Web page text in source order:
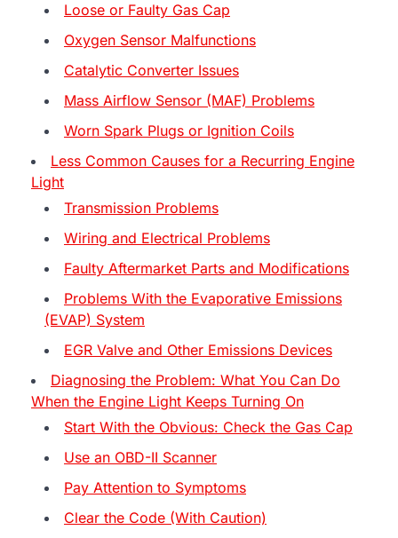
Loose or Faulty Gas Cap
Oxygen Sensor Malfunctions
Catalytic Converter Issues
Mass Airflow Sensor (MAF) Problems
Worn Spark Plugs or Ignition Coils
Less Common Causes for a Recurring Engine
Light
Transmission Problems
Wiring and Electrical Problems
Faulty Aftermarket Parts and Modifications
Problems With the Evaporative Emissions
(EVAP) System
EGR Valve and Other Emissions Devices
Diagnosing the Problem: What You Can Do
When the Engine Light Keeps Turning On
Start With the Obvious: Check the Gas Cap
Use an OBD-II Scanner
Pay Attention to Symptoms
Clear the Code (With Caution)